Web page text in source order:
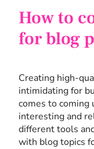
How to
for blog
Creating high-
intimidating for
comes to
interesting and
different tools
with blog topics